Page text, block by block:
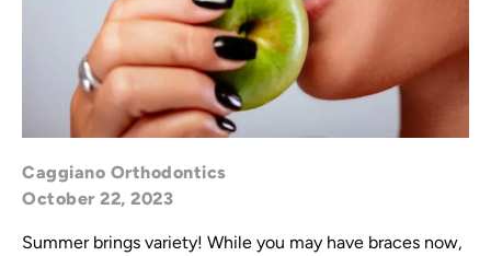
Caggiano Orthodontics
October 22, 2023
Summer brings variety! While you may have braces now,